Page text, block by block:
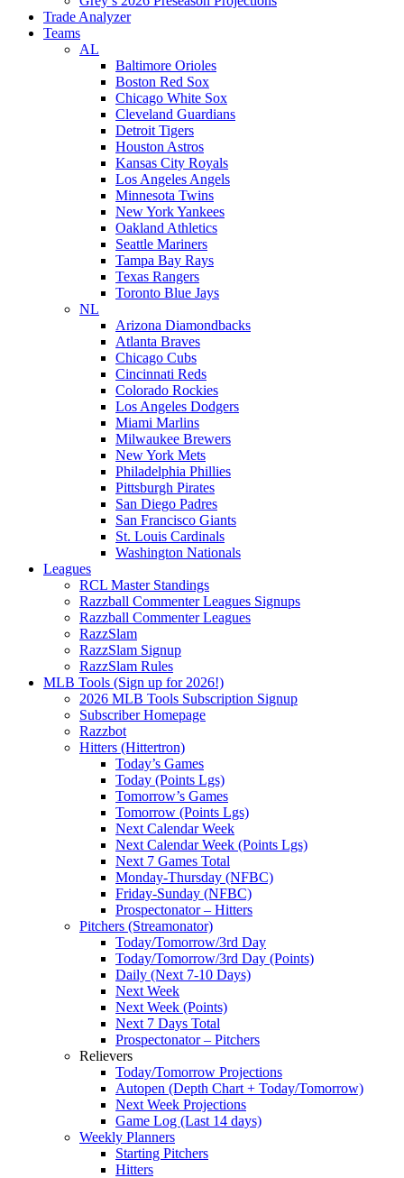
Trade Analyzer
Teams
AL
Baltimore Orioles
Boston Red Sox
Chicago White Sox
Cleveland Guardians
Detroit Tigers
Houston Astros
Kansas City Royals
Los Angeles Angels
Minnesota Twins
New York Yankees
Oakland Athletics
Seattle Mariners
Tampa Bay Rays
Texas Rangers
Toronto Blue Jays
NL
Arizona Diamondbacks
Atlanta Braves
Chicago Cubs
Cincinnati Reds
Colorado Rockies
Los Angeles Dodgers
Miami Marlins
Milwaukee Brewers
New York Mets
Philadelphia Phillies
Pittsburgh Pirates
San Diego Padres
San Francisco Giants
St. Louis Cardinals
Washington Nationals
Leagues
RCL Master Standings
Razzball Commenter Leagues Signups
Razzball Commenter Leagues
RazzSlam
RazzSlam Signup
RazzSlam Rules
MLB Tools (Sign up for 2026!)
2026 MLB Tools Subscription Signup
Subscriber Homepage
Razzbot
Hitters (Hittertron)
Today’s Games
Today (Points Lgs)
Tomorrow’s Games
Tomorrow (Points Lgs)
Next Calendar Week
Next Calendar Week (Points Lgs)
Next 7 Games Total
Monday-Thursday (NFBC)
Friday-Sunday (NFBC)
Prospectonator – Hitters
Pitchers (Streamonator)
Today/Tomorrow/3rd Day
Today/Tomorrow/3rd Day (Points)
Daily (Next 7-10 Days)
Next Week
Next Week (Points)
Next 7 Days Total
Prospectonator – Pitchers
Relievers
Today/Tomorrow Projections
Autopen (Depth Chart + Today/Tomorrow)
Next Week Projections
Game Log (Last 14 days)
Weekly Planners
Starting Pitchers
Hitters